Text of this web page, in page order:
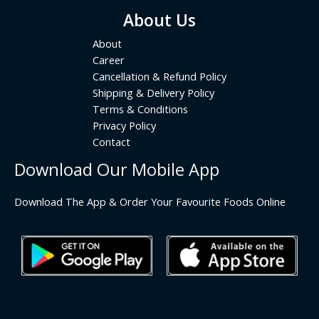
About Us
About
Career
Cancellation & Refund Policy
Shipping & Delivery Policy
Terms & Conditions
Privacy Policy
Contact
Download Our Mobile App
Download The App & Order Your Favourite Foods Online